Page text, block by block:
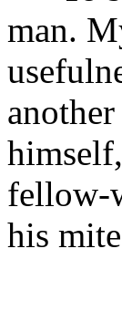
man.
fellow-
his